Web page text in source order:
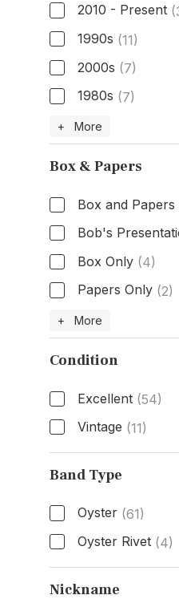
2010 - Present
1990s (11)
2000s (7)
1980s (7)
Age
+ More
Box & Papers
Box and Papers
Bob's
Box Only (4)
Papers Only (2)
Box & Papers
+ More
Condition
Excellent (54)
Vintage (11)
Condition
Band Type
Oyster (61)
Oyster Rivet (4)
Band Type
Nickname